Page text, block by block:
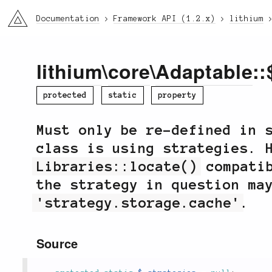
li3 Documentation Framework API (1.2.x) lithium
lithium\core\Adaptable
protected static property
Must only be re-defined in
class is using strategies.
Libraries::locate()
the strategy in question
'strategy.storage.cache' .
Source